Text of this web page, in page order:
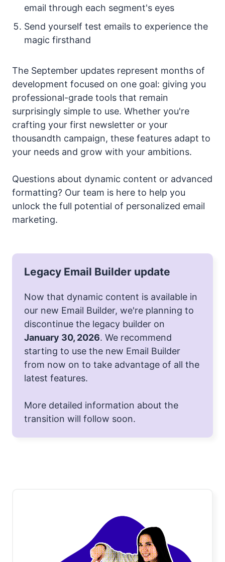
email through each segment's eyes
Send yourself test emails to experience the
magic firsthand
The September updates represent months of
development focused on one goal: giving you
professional-grade tools that remain
surprisingly simple to use. Whether you're
crafting your first newsletter or your
thousandth campaign, these features adapt to
your needs and grow with your ambitions.
Questions about dynamic content or advanced
formatting? Our team is here to help you
unlock the full potential of personalized email
marketing.
Legacy Email Builder update
Now that dynamic content is available in
our new Email Builder, we're planning to
discontinue the legacy builder on
January 30, 2026. We recommend
starting to use the new Email Builder
from now on to take advantage of all the
latest features.
More detailed information about the
transition will follow soon.